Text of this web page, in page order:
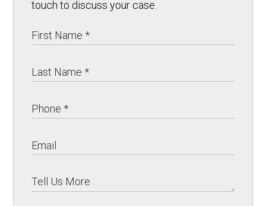
touch to discuss your case.